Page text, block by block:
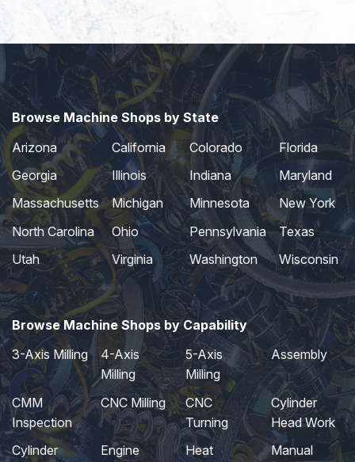
Browse Machine Shops by State
Arizona
California Colorado
Florida
Georgia
Illinois Indiana
Maryland
Massachusetts
Michigan Minnesota
New York
North Carolina
Ohio Pennsylvania
Texas
Utah
Virginia Washington Wisconsin
Browse Machine Shops by Capability
3-Axis Milling
4-Axis
Milling
5-Axis
Milling
Assembly
CMM
Inspection
CNC Milling
CNC
Turning
Cylinder
Head Work
Cylinder
Engine Heat Manual